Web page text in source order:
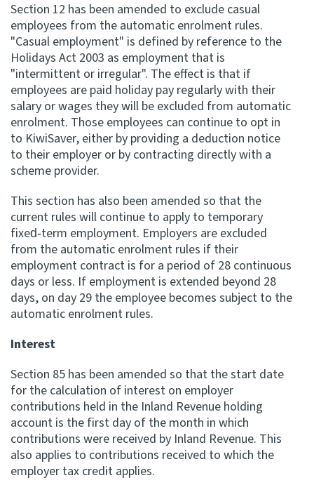
Section 12 has been amended to exclude casual
employees from the automatic enrolment rules.
"Casual employment" is defined by reference to the
Holidays Act 2003 as employment that is
"intermittent or irregular". The effect is that if
employees are paid holiday pay regularly with their
salary or wages they will be excluded from automatic
enrolment. Those employees can continue to opt in
to KiwiSaver, either by providing a deduction notice
to their employer or by contracting directly with a
scheme provider.
This section has also been amended so that the
current rules will continue to apply to temporary
fixed‑term employment. Employers are excluded
from the automatic enrolment rules if their
employment contract is for a period of 28 continuous
days or less. If employment is extended beyond 28
days, on day 29 the employee becomes subject to the
automatic enrolment rules.
Interest
Section 85 has been amended so that the start date
for the calculation of interest on employer
contributions held in the Inland Revenue holding
account is the first day of the month in which
contributions were received by Inland Revenue. This
also applies to contributions received to which the
employer tax credit applies.